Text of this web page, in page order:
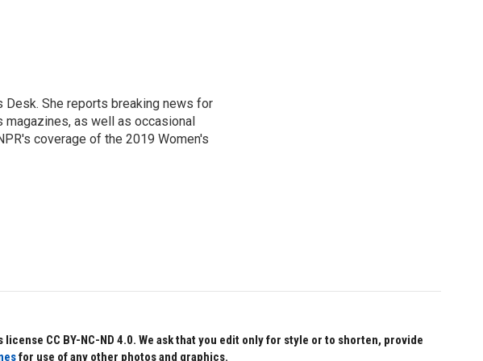
She reports breaking news for
magazines, as well as occasional
coverage of the 2019 Women's
CC BY-NC-ND 4.0. We ask that you edit only for style or to shorten, provide
for use of any other photos and graphics.